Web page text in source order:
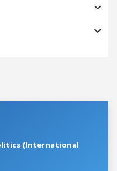
(International